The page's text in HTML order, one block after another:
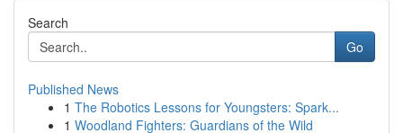
Search
Go
Published News
1 The Robotics Lessons for Youngsters: Spark...
1 Woodland Fighters: Guardians of the Wild